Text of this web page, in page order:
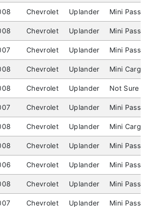
Chevrolet Uplander Mini
Chevrolet Uplander Mini
Chevrolet Uplander Mini
Chevrolet Uplander Mini
Chevrolet Uplander Not Sure /
Chevrolet Uplander Mini
Chevrolet Uplander Mini Cargo
Chevrolet Uplander Mini
Chevrolet Uplander Mini
Chevrolet Uplander Mini
Chevrolet Uplander Mini